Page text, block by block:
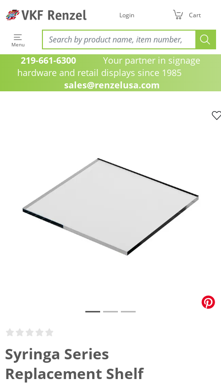
Login Cart
Menu
219-661-6300 Your partner in signage
hardware and retail displays since 1985
sales@renzelusa.com
Syringa Series
Replacement Shelf